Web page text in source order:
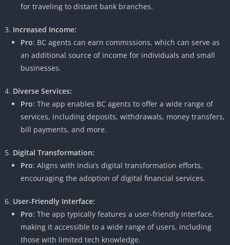
for traveling to distant bank branches.
Increased Income:
Pro: BC agents can earn commissions, which can serve as
an additional source of income for individuals and small
businesses.
Diverse Services:
Pro: The app enables BC agents to offer a wide range of
services, including deposits, withdrawals, money transfers,
bill payments, and more.
Digital Transformation:
Pro: Aligns with India’s digital transformation efforts,
encouraging the adoption of digital financial services.
User-Friendly Interface:
Pro: The app typically features a user-friendly interface,
making it accessible to a wide range of users, including
those with limited tech knowledge.